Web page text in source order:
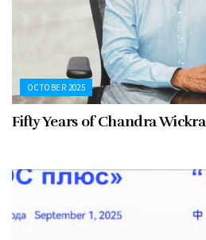
OCTOBER 2025
Fifty Years of Chandra